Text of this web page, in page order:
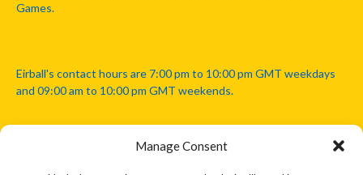
Manage Consent
Games.
Eirball's contact hours are 7:00 pm to 10:00 pm GMT weekdays
and 09:00 am to 10:00 pm GMT weekends.
Disclaimer: Eirball is not officially endorsed by either the Gaelic